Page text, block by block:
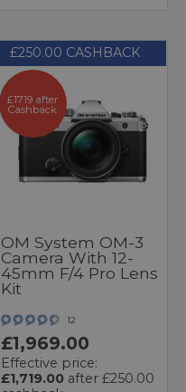
£250.00 CASHBACK
£1719 after
Cashback
OM System OM-3
Camera With 12-
45mm F/4 Pro Lens
Kit
12
£1,969.00
Effective price:
£1,719.00 after £250.00